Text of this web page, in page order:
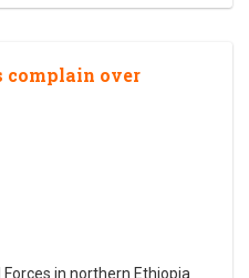
complain over
in northern Ethiopia